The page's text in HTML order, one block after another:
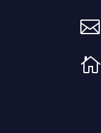

